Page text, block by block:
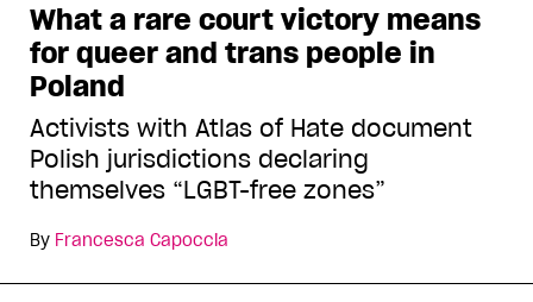
What a rare court victory means
for queer and trans people in
Poland
Activists with Atlas of Hate document
Polish jurisdictions declaring
themselves “LGBT-free zones”
By Francesca Capoccia